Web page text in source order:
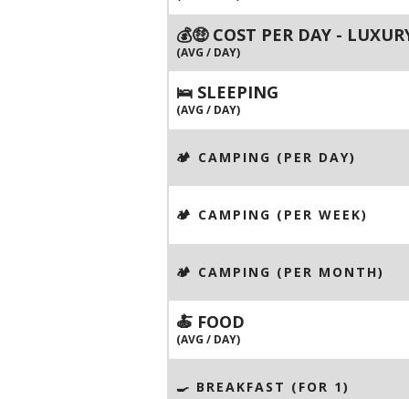
💰🤑 COST PER DAY -
(AVG / DAY)
🛌 SLEEPING
(AVG / DAY)
🏕️ CAMPING (PER DAY)
🏕️ CAMPING (PER WEEK)
🏕️ CAMPING (PER MONTH)
🍝 FOOD
(AVG / DAY)
🍳 BREAKFAST (FOR 1)